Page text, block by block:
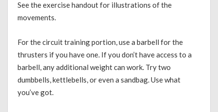
See the exercise handout for illustrations of the
movements.
For the circuit training portion, use a barbell for the
thrusters if you have one. If you don’t have access to a
barbell, any additional weight can work. Try two
dumbbells, kettlebells, or even a sandbag. Use what
you’ve got.